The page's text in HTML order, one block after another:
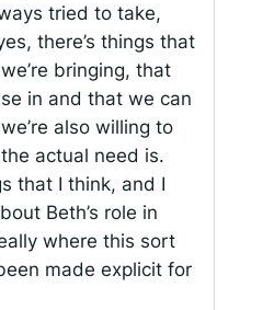
tried to take,
there’s things that
bringing, that
in and that we can
also willing to
actual need is.
that I think, and I
Beth’s role in
where this sort
made explicit for